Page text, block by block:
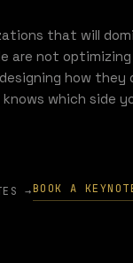
that will
are not
how they
knows which side
→BOOK A